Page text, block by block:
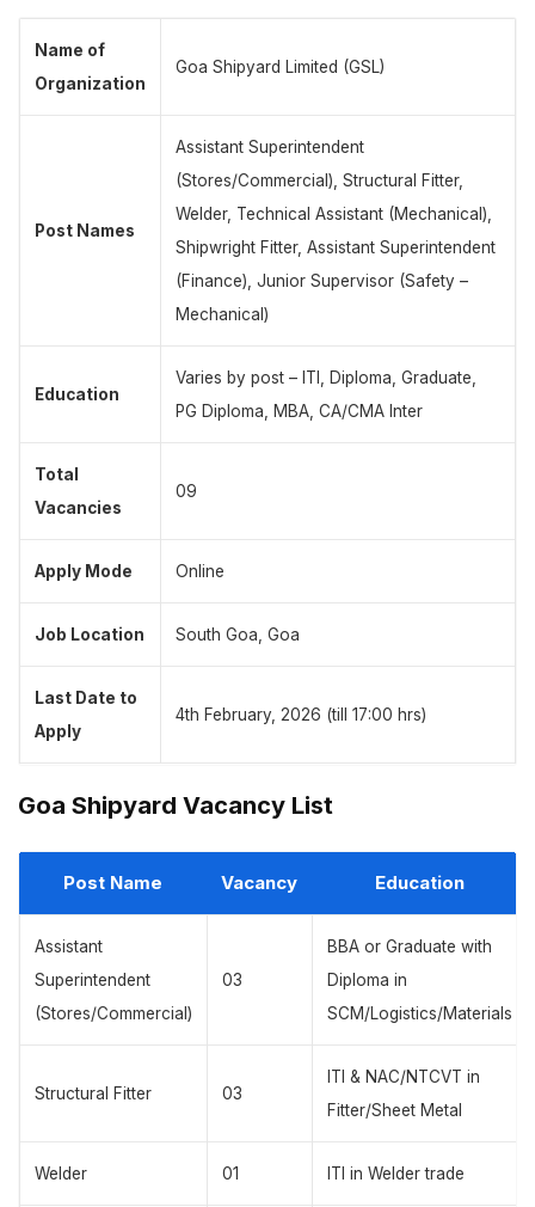
Name of
Organization
Goa Shipyard Limited (GSL)
Post Names
Assistant Superintendent
(Stores/Commercial), Structural Fitter,
Welder, Technical Assistant (Mechanical),
Shipwright Fitter, Assistant Superintendent
(Finance), Junior Supervisor (Safety –
Mechanical)
Education
Varies by post – ITI, Diploma, Graduate,
PG Diploma, MBA, CA/CMA Inter
Total
Vacancies
09
Apply Mode Online
Job Location South Goa, Goa
Last Date to
Apply
4th February, 2026 (till 17:00 hrs)
Goa Shipyard Vacancy List
Post Name Vacancy Education
Assistant
Superintendent
(Stores/Commercial)
03
BBA or Graduate with
Diploma in
SCM/Logistics/Materials
Structural Fitter 03
ITI & NAC/NTCVT in
Fitter/Sheet Metal
Welder 01 ITI in Welder trade